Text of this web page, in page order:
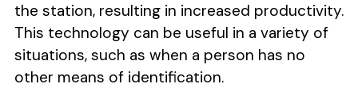
the station, resulting in increased productivity.
This technology can be useful in a variety of
situations, such as when a person has no
other means of identification.